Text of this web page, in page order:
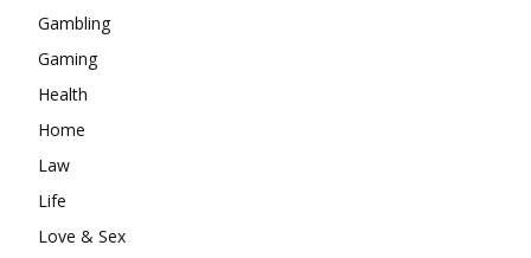
Gambling
Gaming
Health
Home
Law
Life
Love & Sex